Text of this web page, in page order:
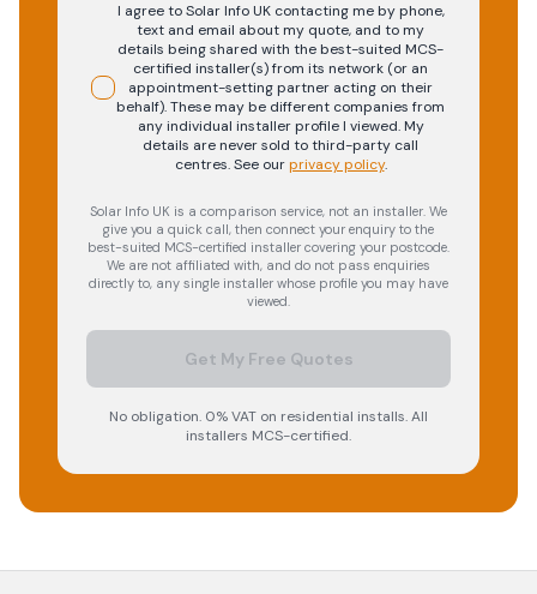
I agree to Solar Info UK contacting me by phone,
text and email about my quote, and to my
details being shared with the best-suited MCS-
certified installer(s) from its network (or an
appointment-setting partner acting on their
behalf). These may be different companies from
any individual installer profile I viewed. My
details are never sold to third-party call
centres.See our privacy policy.
Solar Info UK is a comparison service, not an installer. We
give you a quick call, then connect your enquiry to the
best-suited MCS-certified installer covering your postcode.
We are not affiliated with, and do not pass enquiries
directly to, any single installer whose profile you may have
viewed.
Get My Free Quotes
No obligation. 0% VAT on residential installs. All
installers MCS-certified.